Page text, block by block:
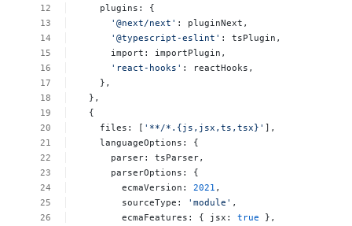
plugins:
{
'@next/next' :
pluginNext,
'@typescript-eslint' :
tsPlugin,
import:
importPlugin,
'react-hooks' :
reactHooks,
},
},
{
files:
[ '**/*.{js,jsx,ts,tsx}' ],
languageOptions:
{
parser:
tsParser,
parserOptions:
{
ecmaVersion:
2021 ,
sourceType:
'module' ,
ecmaFeatures:
{ jsx: true
},